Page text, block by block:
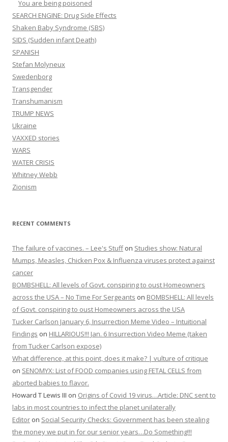
You are being poisoned
SEARCH ENGINE: Drug Side Effects
Shaken Baby Syndrome (SBS)
SIDS (Sudden infant Death)
SPANISH
Stefan Molyneux
Swedenborg
Transgender
Transhumanism
TRUMP NEWS
Ukraine
VAXXED stories
WARS
WATER CRISIS
Whitney Webb
Zionism
RECENT COMMENTS
The failure of vaccines. – Lee's Stuffon Studies show: Natural
Mumps, Measles, Chicken Pox & Influenza viruses protect against
cancer
BOMBSHELL: All levels of Govt. conspiring to oust Homeowners
across the USA – No Time For Sergeants on BOMBSHELL: All levels
of Govt. conspiring to oust Homeowners across the USA
Tucker Carlson January 6, Insurrection Meme Video – Intuitional
Findings on HILLARIOUS!!! Jan. 6 Insurrection Video Meme (taken
from Tucker Carlson expose)
What difference, at this point, does it make? | vulture of critique
on SENOMYX: List of FOOD companies using FETAL CELLS from
aborted babies to flavor.
Howard T Lewis III on Origins of Covid 19 virus…Article: DNC sent to
labs in most countries to infect the planet unilaterally
Editor on Social Security Checks: Government has been stealing
the money we put in for our senior years…Do Something!!!